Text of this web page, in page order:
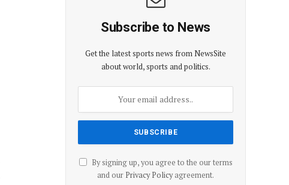
Subscribe to News
Get the latest sports news from NewsSite
about world, sports and politics.
By signing up, you agree to the our terms
and our Privacy Policyagreement.